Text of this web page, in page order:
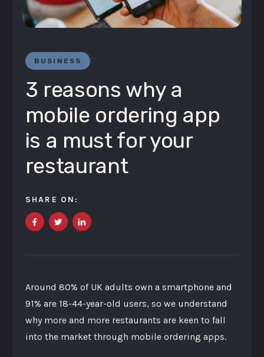
BUSINESS
3 reasons why a
mobile ordering app
is a must for your
restaurant
SHARE ON:
Around 80% of UK adults own a smartphone and
91% are 18-44-year-old users, so we understand
why more and more restaurants are keen to fall
into the market through mobile ordering apps.